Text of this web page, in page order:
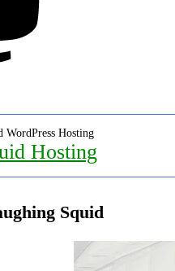
WordPress Hosting
Hosting
Squid